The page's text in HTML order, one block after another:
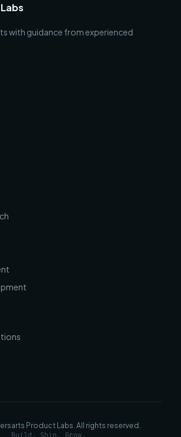
with guidance from experienced
Product Labs. All rights reserved.